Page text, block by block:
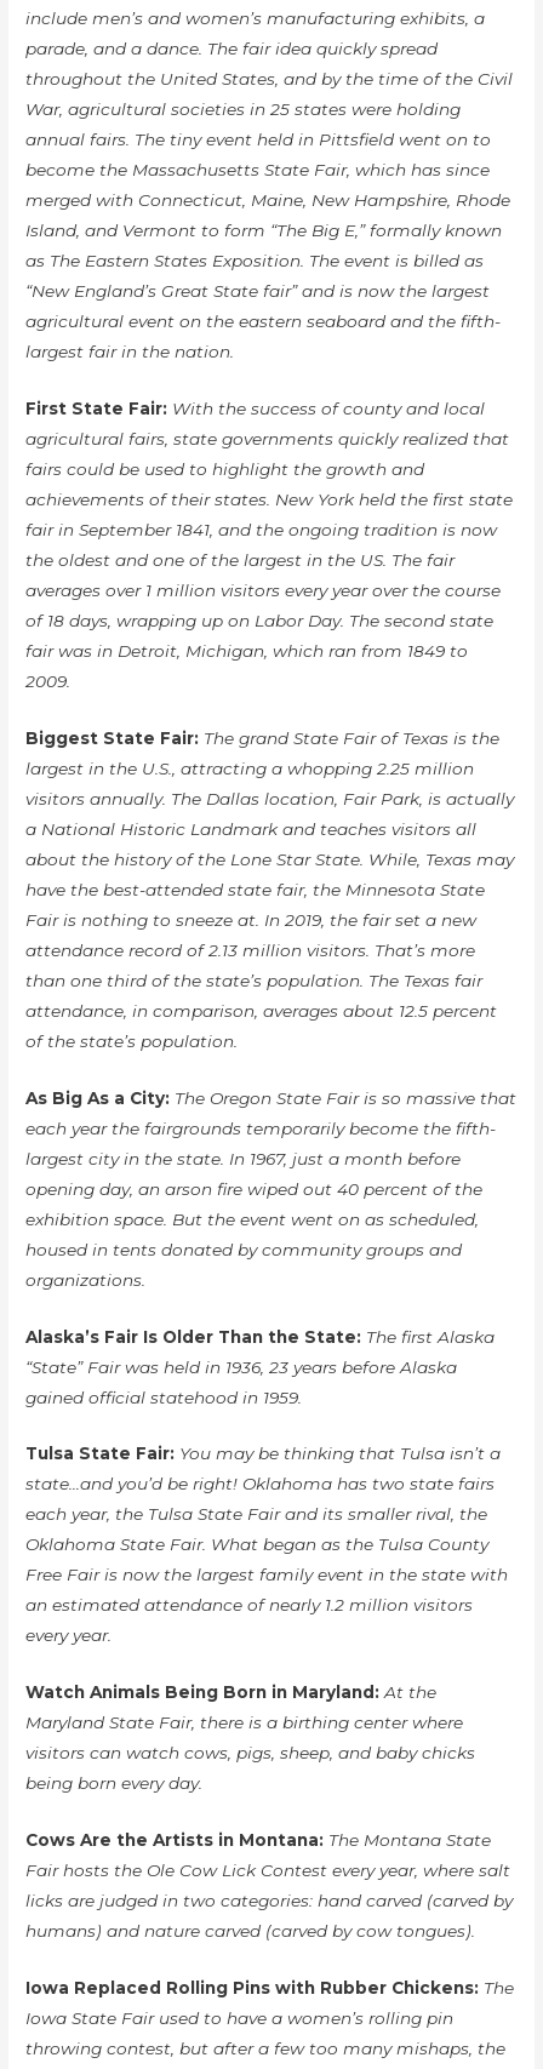
include men’s and women’s manufacturing exhibits, a
parade, and a dance. The fair idea quickly spread
throughout the United States, and by the time of the Civil
War, agricultural societies in 25 states were holding
annual fairs. The tiny event held in Pittsfield went on to
become the Massachusetts State Fair, which has since
merged with Connecticut, Maine, New Hampshire, Rhode
Island, and Vermont to form “The Big E,” formally known
as The Eastern States Exposition. The event is billed as
“New England’s Great State fair” and is now the largest
agricultural event on the eastern seaboard and the fifth-
largest fair in the nation.
First State Fair: With the success of county and local
agricultural fairs, state governments quickly realized that
fairs could be used to highlight the growth and
achievements of their states. New York held the first state
fair in September 1841, and the ongoing tradition is now
the oldest and one of the largest in the US. The fair
averages over 1 million visitors every year over the course
of 18 days, wrapping up on Labor Day. The second state
fair was in Detroit, Michigan, which ran from 1849 to
2009.
Biggest State Fair: The grand State Fair of Texas is the
largest in the U.S., attracting a whopping 2.25 million
visitors annually. The Dallas location, Fair Park, is actually
a National Historic Landmark and teaches visitors all
about the history of the Lone Star State. While, Texas may
have the best-attended state fair, the Minnesota State
Fair is nothing to sneeze at. In 2019, the fair set a new
attendance record of 2.13 million visitors. That’s more
than one third of the state’s population. The Texas fair
attendance, in comparison, averages about 12.5 percent
of the state’s population.
As Big As a City: The Oregon State Fair is so massive that
each year the fairgrounds temporarily become the fifth-
largest city in the state. In 1967, just a month before
opening day, an arson fire wiped out 40 percent of the
exhibition space. But the event went on as scheduled,
housed in tents donated by community groups and
organizations.
Alaska’s Fair Is Older Than the State: The first Alaska
“State” Fair was held in 1936, 23 years before Alaska
gained official statehood in 1959.
Tulsa State Fair: You may be thinking that Tulsa isn’t a
state…and you’d be right! Oklahoma has two state fairs
each year, the Tulsa State Fair and its smaller rival, the
Oklahoma State Fair. What began as the Tulsa County
Free Fair is now the largest family event in the state with
an estimated attendance of nearly 1.2 million visitors
every year.
Watch Animals Being Born in Maryland:At the
Maryland State Fair, there is a birthing center where
visitors can watch cows, pigs, sheep, and baby chicks
being born every day.
Cows Are the Artists in Montana: The Montana State
Fair hosts the Ole Cow Lick Contest every year, where salt
licks are judged in two categories: hand carved (carved by
humans) and nature carved (carved by cow tongues).
Iowa Replaced Rolling Pins with Rubber Chickens: The
Iowa State Fair used to have a women’s rolling pin
throwing contest, but after a few too many mishaps, the